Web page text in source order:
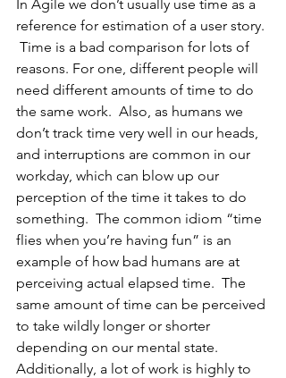
In Agile we don’t usually use time as a
reference for estimation of a user story.
Time is a bad comparison for lots of
reasons. For one, different people will
need different amounts of time to do
the same work.  Also, as humans we
don’t track time very well in our heads,
and interruptions are common in our
workday, which can blow up our
perception of the time it takes to do
something.  The common idiom “time
flies when you’re having fun” is an
example of how bad humans are at
perceiving actual elapsed time.  The
same amount of time can be perceived
to take wildly longer or shorter
depending on our mental state.
Additionally, a lot of work is highly to